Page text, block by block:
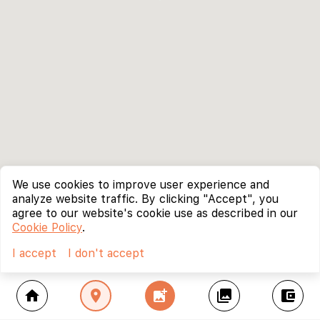
home location_on add_photo_alternate collections account_balance_wallet
We use cookies to improve user experience and
analyze website traffic. By clicking "Accept", you
agree to our website's cookie use as described in our
Cookie Policy.
I accept
I don't accept